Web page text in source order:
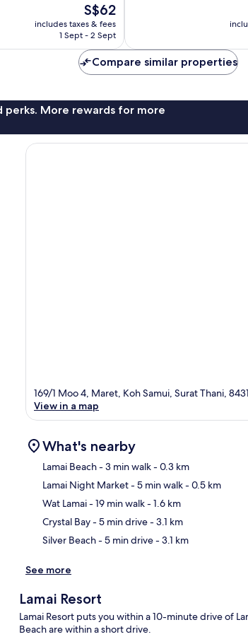
The
price
is
S$62
includes taxes & fees
1 Sept - 2 Sept
reviews
Compare similar properties
perks. More rewards for more
169/1 Moo 4, Maret, Koh Samui, Surat Thani,
View in a map
What's nearby
Lamai Beach- 3 min walk- 0.3 km
Lamai Night Market- 5 min walk- 0.5 km
Wat Lamai- 19 min walk- 1.6 km
Crystal Bay- 5 min drive- 3.1 km
Silver Beach- 5 min drive- 3.1 km
See more
Lamai Resort
Lamai Resort puts you within a 10-minute drive of
Beach are within a short drive.